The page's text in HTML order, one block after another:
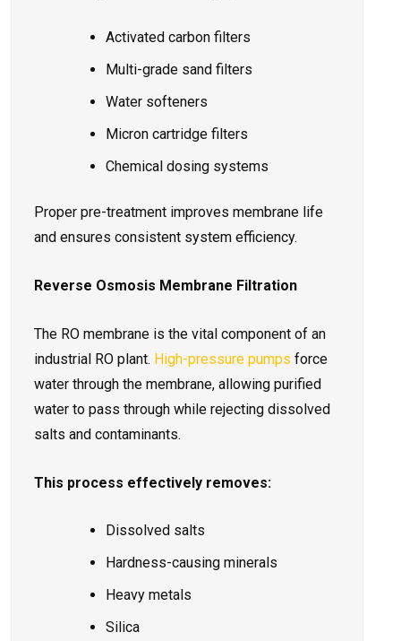
Activated carbon filters
Multi-grade sand filters
Water softeners
Micron cartridge filters
Chemical dosing systems
Proper pre-treatment improves membrane life
and ensures consistent system efficiency.
Reverse Osmosis Membrane Filtration
The RO membrane is the vital component of an
industrial RO plant. High-pressure pumps force
water through the membrane, allowing purified
water to pass through while rejecting dissolved
salts and contaminants.
This process effectively removes:
Dissolved salts
Hardness-causing minerals
Heavy metals
Silica